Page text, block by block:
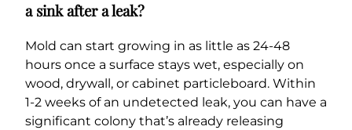
a sink after a leak?
Mold can start growing in as little as 24-48
hours once a surface stays wet, especially on
wood, drywall, or cabinet particleboard. Within
1-2 weeks of an undetected leak, you can have a
significant colony that’s already releasing